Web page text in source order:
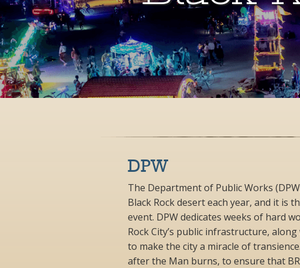
DPW
The Department of Public Works
Black Rock desert each year, and it is
event. DPW dedicates weeks of hard
Rock City’s public infrastructure,
to make the city a miracle of
after the Man burns, to ensure that